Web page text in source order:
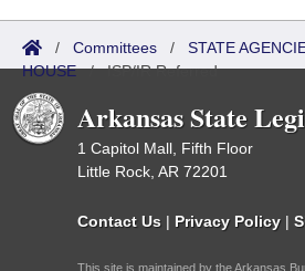
/ Committees / STATE
HOUSE/ISP/IR Referred
Arkansas State
1 Capitol Mall, Fifth Floor
Little Rock, AR 72201
Contact Us | Privacy Policy |
This site is maintained by the Arkansas